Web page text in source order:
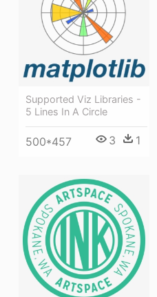
Supported Viz Libraries -
5 Lines In A Circle
500*457 3 1